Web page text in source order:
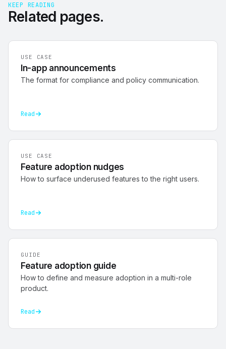
KEEP READING
Related pages.
USE CASE
In-app announcements
The format for compliance and policy communication.
Read
USE CASE
Feature adoption nudges
How to surface underused features to the right users.
Read
GUIDE
Feature adoption guide
How to define and measure adoption in a multi-role
product.
Read